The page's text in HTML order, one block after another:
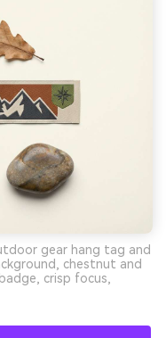
gear hang tag and
chestnut and
crisp focus,